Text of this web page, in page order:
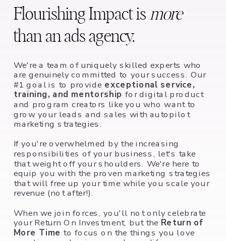
We're a team of uniquely skilled experts who
are genuinely committed to your success. Our
#1 goal is to provide exceptional service,
training, and mentorship for digital product
and program creators like you who want to
grow your leads and sales with autopilot
marketing strategies.
If you're overwhelmed by the increasing
responsibilities of your business, let's take
that weight off your shoulders. We're here to
equip you with the proven marketing strategies
that will free up your time while you scale your
revenue (not after!).
When we join forces, you'll not only celebrate
your Return On Investment, but the Return of
More Time to focus on the things you love
Flourishing Impact is more
than an ads agency.